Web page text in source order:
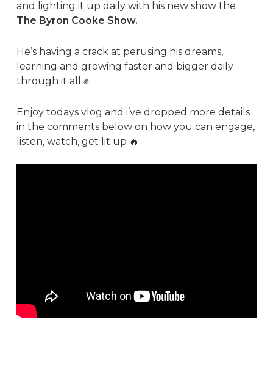
and lighting it up daily with his new show the
The Byron Cooke Show.
He’s having a crack at perusing his dreams,
learning and growing faster and bigger daily
through it all ✊
Enjoy todays vlog and i’ve dropped more details
in the comments below on how you can engage,
listen, watch, get lit up 🔥